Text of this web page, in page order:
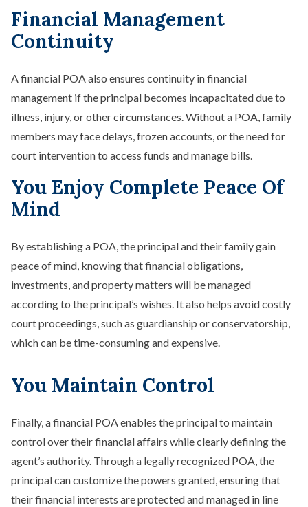
Financial Management
Continuity
A financial POA also ensures continuity in financial
management if the principal becomes incapacitated due to
illness, injury, or other circumstances. Without a POA, family
members may face delays, frozen accounts, or the need for
court intervention to access funds and manage bills.
You Enjoy Complete Peace Of
Mind
By establishing a POA, the principal and their family gain
peace of mind, knowing that financial obligations,
investments, and property matters will be managed
according to the principal’s wishes. It also helps avoid costly
court proceedings, such as guardianship or conservatorship,
which can be time-consuming and expensive.
You Maintain Control
Finally, a financial POA enables the principal to maintain
control over their financial affairs while clearly defining the
agent’s authority. Through a legally recognized POA, the
principal can customize the powers granted, ensuring that
their financial interests are protected and managed in line